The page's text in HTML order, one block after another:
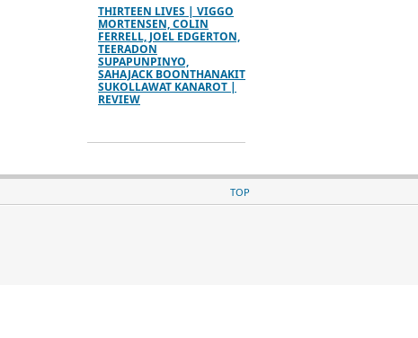
THIRTEEN LIVES | VIGGO
MORTENSEN, COLIN
FERRELL, JOEL EDGERTON,
TEERADON
SUPAPUNPINYO,
SAHAJACK BOONTHANAKIT
SUKOLLAWAT KANAROT |
REVIEW
TOP